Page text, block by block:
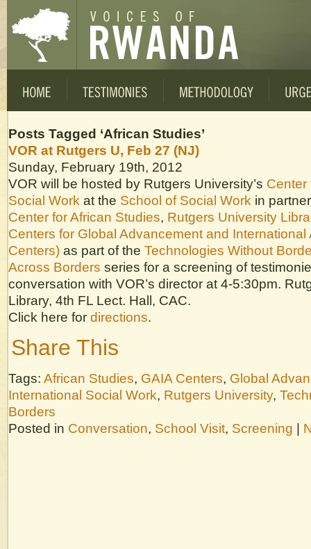
Posts Tagged ‘African Studies’
VOR at Rutgers U, Feb 27 (NJ)
Sunday, February 19th, 2012
VOR will be hosted by Rutgers University’s Center
Social Work at the School of Social Work in
Center for African Studies, Rutgers University
Centers for Global Advancement and International
Centers) as part of the Technologies Without
Across Borders series for a screening of
conversation with VOR’s director at 4-5:30pm.
Library, 4th FL Lect. Hall, CAC.
Click here for directions.
Share This
Tags: African Studies, GAIA Centers, Global
International Social Work, Rutgers University,
Borders
Posted in Conversation, School Visit, Screening |